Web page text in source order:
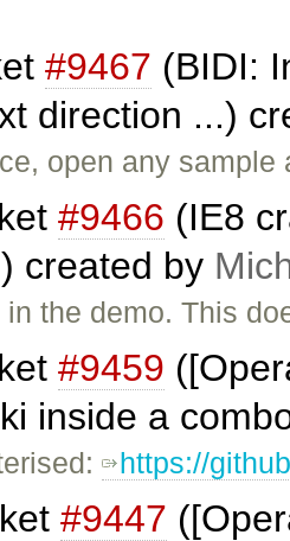
#9467 (BIDI:
direction ...)
open any
#9466 (IE8
created by
in the demo. This
#9459
inside a
https://
#9447